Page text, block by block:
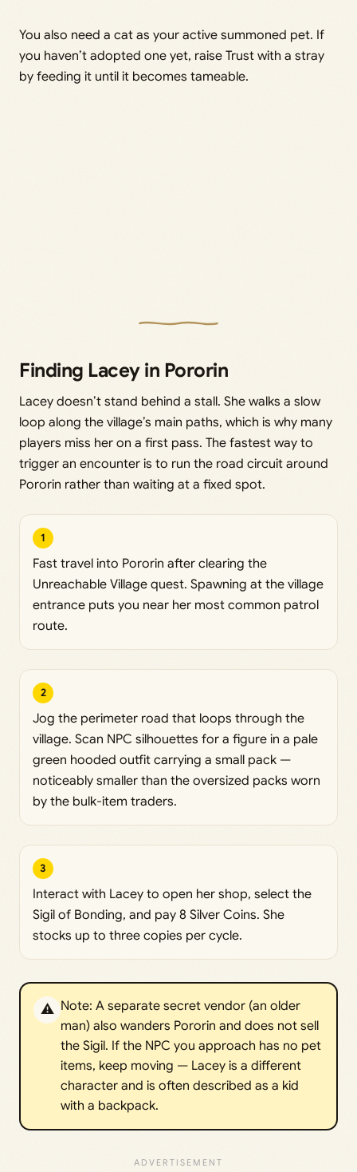
You also need a cat as your active summoned pet. If
you haven’t adopted one yet, raise Trust with a stray
by feeding it until it becomes tameable.
Finding Lacey in Pororin
Lacey doesn’t stand behind a stall. She walks a slow
loop along the village’s main paths, which is why many
players miss her on a first pass. The fastest way to
trigger an encounter is to run the road circuit around
Pororin rather than waiting at a fixed spot.
1
Fast travel into Pororin after clearing the
Unreachable Village quest. Spawning at the village
entrance puts you near her most common patrol
route.
2
Jog the perimeter road that loops through the
village. Scan NPC silhouettes for a figure in a pale
green hooded outfit carrying a small pack —
noticeably smaller than the oversized packs worn
by the bulk-item traders.
3
Interact with Lacey to open her shop, select the
Sigil of Bonding, and pay 8 Silver Coins. She
stocks up to three copies per cycle.
⚠️ Note: A separate secret vendor (an older
man) also wanders Pororin and does not sell
the Sigil. If the NPC you approach has no pet
items, keep moving — Lacey is a different
character and is often described as a kid
with a backpack.